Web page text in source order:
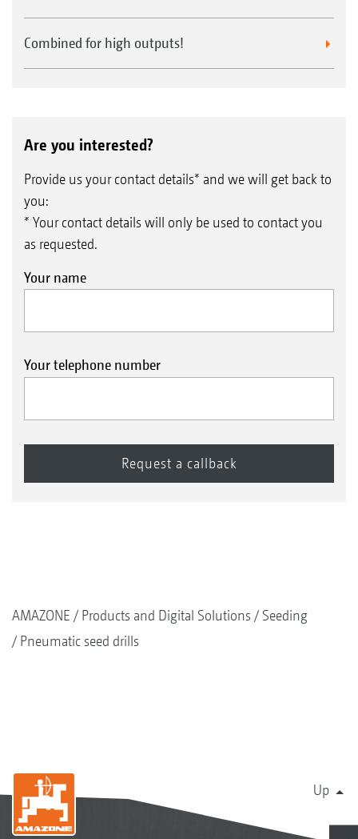
Combined for high outputs!
Are you interested?
Provide us your contact details* and we will get back to
you:
* Your contact details will only be used to contact you
as requested.
Your name
Your telephone number
AMAZONE Products and Digital Solutions
Seeding
Pneumatic seed drills
Up